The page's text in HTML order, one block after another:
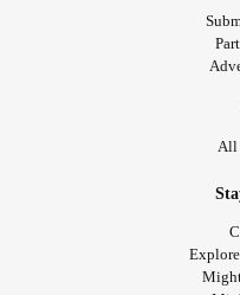
All